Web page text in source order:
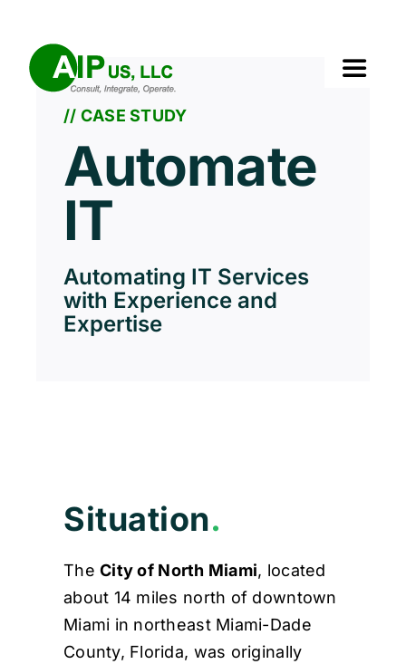
content
Toggle
Solutions
// CASE STUDY
Automate
IT
Automating IT Services
with Experience and
Expertise
Situation.
TheCity of North Miami, located
about 14 miles north of downtown
Miami in northeast Miami-Dade
County, Florida, was originally